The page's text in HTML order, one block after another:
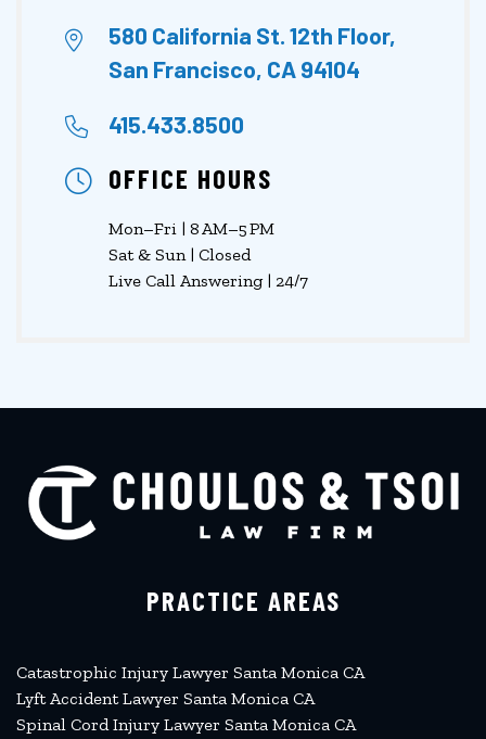
580 California St. 12th Floor,
San Francisco, CA 94104
415.433.8500
OFFICE HOURS
Mon–Fri | 8 AM–5 PM
Sat & Sun | Closed
Live Call Answering | 24/7
PRACTICE AREAS
Catastrophic Injury Lawyer Santa Monica CA
Lyft Accident Lawyer Santa Monica CA
Spinal Cord Injury Lawyer Santa Monica CA